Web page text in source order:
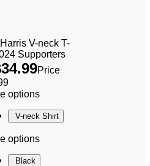
V-neck T-
Supporters
34.99Price
options
V-neck Shirt
options
Black